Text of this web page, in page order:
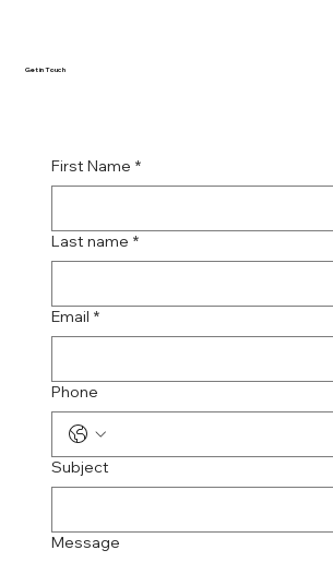
First Name *
Last name *
Email *
Phone
Subject
Message
Get in Touch